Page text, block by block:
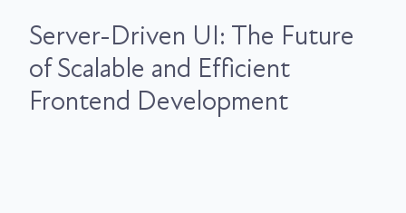
Server-Driven UI: The Future
of Scalable and Efficient
Frontend Development